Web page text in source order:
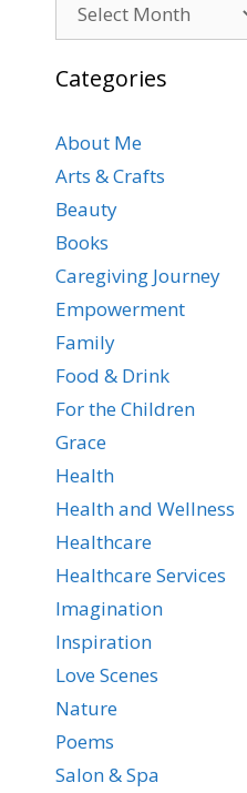
Categories
About Me
Arts & Crafts
Beauty
Books
Caregiving Journey
Empowerment
Family
Food & Drink
For the Children
Grace
Health
Health and Wellness
Healthcare
Healthcare Services
Imagination
Inspiration
Love Scenes
Nature
Poems
Salon & Spa